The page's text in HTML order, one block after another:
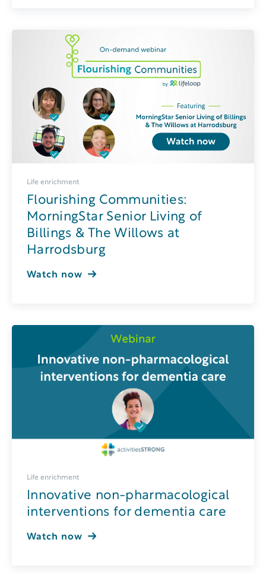
Life enrichment
Flourishing Communities:
MorningStar Senior Living of
Billings & The Willows at
Harrodsburg
Watch now
Life enrichment
Innovative non-pharmacological
interventions for dementia care
Watch now